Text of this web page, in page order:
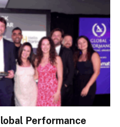
Performance